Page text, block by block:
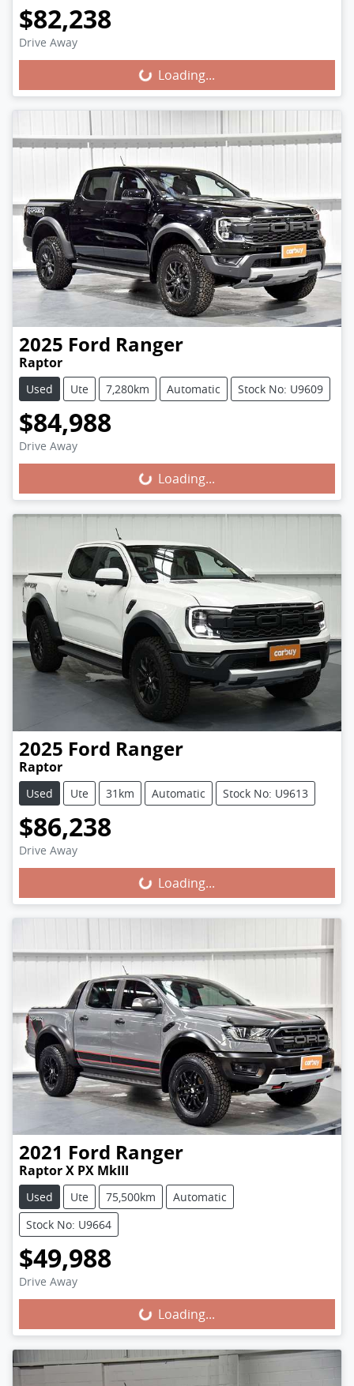
$82,238
Drive Away Loading...Loading...
2025 Ford Ranger
Raptor
Used Ute 7,280km Automatic Stock No: U9609
$84,988
Drive Away Loading...Loading...
2025 Ford Ranger
Raptor
Used Ute 31km Automatic Stock No: U9613
$86,238
Drive Away Loading...Loading...
2021 Ford Ranger
Raptor X PX MkIII
Used Ute 75,500km
Automatic
Stock No: U9664
$49,988
Drive Away Loading...Loading...